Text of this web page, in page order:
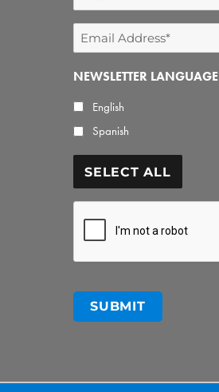
Name
Email
Address
*
NEWSLETTER LANGUAGE
English
Spanish
SELECT ALL